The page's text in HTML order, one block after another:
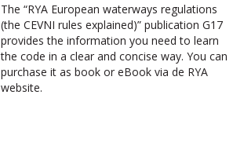
The “RYA European waterways regulations
(the CEVNI rules explained)” publication G17
provides the information you need to learn
the code in a clear and concise way. You can
purchase it as book or eBook via de RYA
website.